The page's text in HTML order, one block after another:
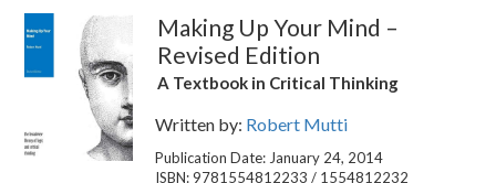
Making Up Your Mind –
Revised Edition
A Textbook in Critical Thinking
Written by: Robert Mutti
Publication Date: January 24, 2014
ISBN: 9781554812233 / 1554812232